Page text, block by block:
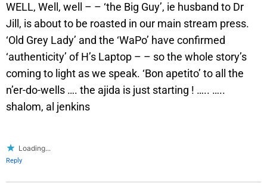
WELL, Well, well – – ‘the Big Guy’, ie husband to Dr
Jill, is about to be roasted in our main stream press.
‘Old Grey Lady’ and the ‘WaPo’ have confirmed
‘authenticity’ of H’s Laptop – – so the whole story’s
coming to light as we speak. ‘Bon apetito’ to all the
n’er-do-wells …. the ajida is just starting ! ….. …..
shalom, al jenkins
Loading...
Reply